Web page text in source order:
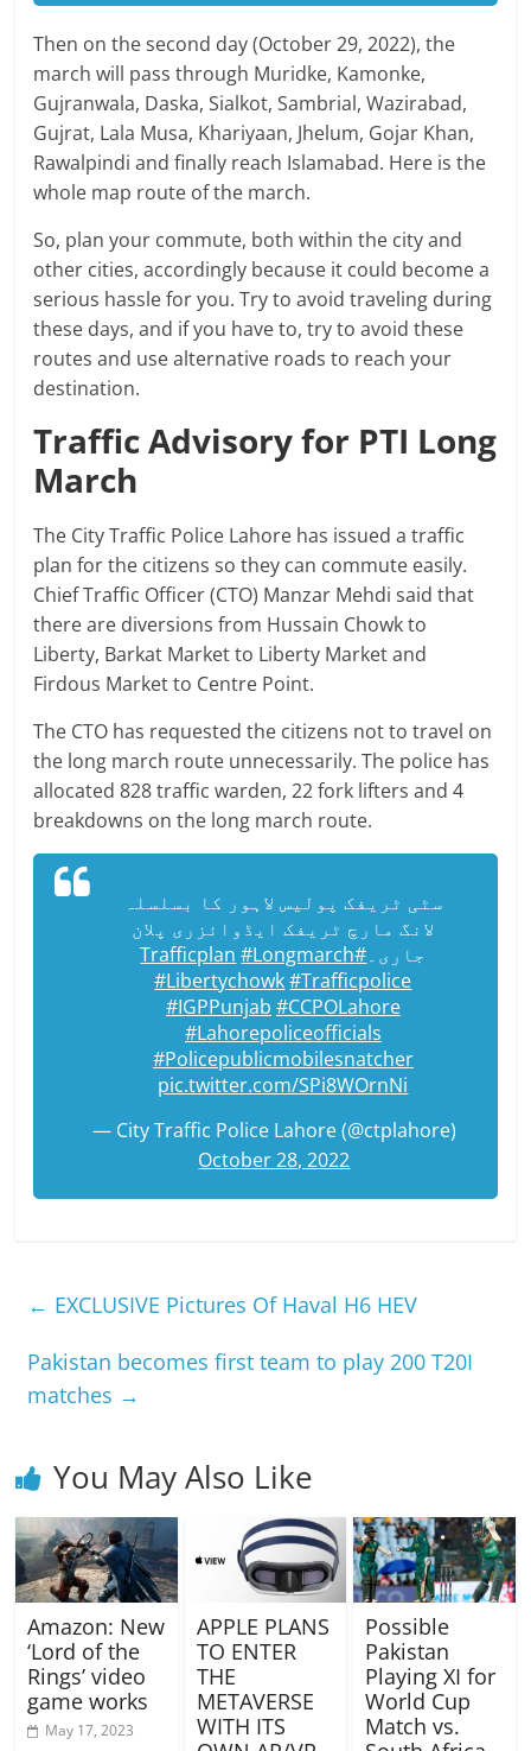
Then on the second day (October 29, 2022), the
march will pass through Muridke, Kamonke,
Gujranwala, Daska, Sialkot, Sambrial, Wazirabad,
Gujrat, Lala Musa, Khariyaan, Jhelum, Gojar Khan,
Rawalpindi and finally reach Islamabad. Here is the
whole map route of the march.
So, plan your commute, both within the city and
other cities, accordingly because it could become a
serious hassle for you. Try to avoid traveling during
these days, and if you have to, try to avoid these
routes and use alternative roads to reach your
destination.
Traffic Advisory for PTI Long
March
The City Traffic Police Lahore has issued a traffic
plan for the citizens so they can commute easily.
Chief Traffic Officer (CTO) Manzar Mehdi said that
there are diversions from Hussain Chowk to
Liberty, Barkat Market to Liberty Market and
Firdous Market to Centre Point.
The CTO has requested the citizens not to travel on
the long march route unnecessarily. The police has
allocated 828 traffic warden, 22 fork lifters and 4
breakdowns on the long march route.
سٹی ٹریفک پولیس لاہور کا بسلسلہ
لانگ مارچ ٹریفک ایڈوائزری پلان
جاری۔#Trafficplan
#Longmarch
#Libertychowk #Trafficpolice
#IGPPunjab #CCPOLahore
#Lahorepoliceofficials
#Policepublicmobilesnatcher
pic.twitter.com/SPi8WOrnNi
— City Traffic Police Lahore (@ctplahore)
October 28, 2022
← EXCLUSIVE Pictures Of Haval H6 HEV
Pakistan becomes first team to play 200 T20I
matches →
You May Also Like
Amazon: New
‘Lord of the
Rings’ video
game works
May 17, 2023
APPLE PLANS
TO ENTER
THE
METAVERSE
WITH ITS
Possible
Pakistan
Playing XI for
World Cup
Match vs.